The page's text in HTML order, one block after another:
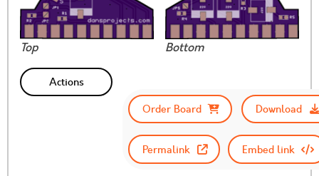
Top Bottom
Actions
Order Board
Download
Permalink Embed link